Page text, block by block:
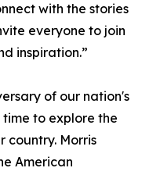
with the stories
everyone to join
inspiration.”
of our nation's
to explore the
country. Morris
American